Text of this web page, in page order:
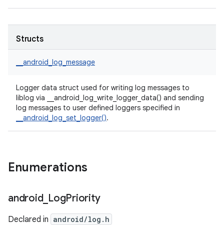
Structs
__android_log_message
Logger data struct used for writing log messages to
liblog via __android_log_write_logger_data() and sending
log messages to user defined loggers specified in
__android_log_set_logger().
Enumerations
android_ LogPriority
Declared in android/log.h